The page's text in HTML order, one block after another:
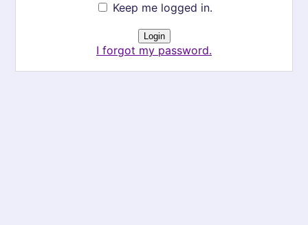
Keep me logged in.
I forgot my password.